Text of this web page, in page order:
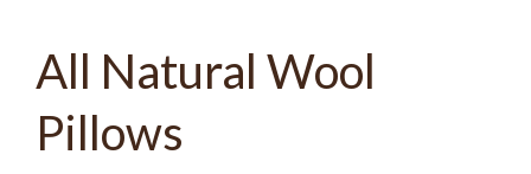
All Natural Wool
Pillows